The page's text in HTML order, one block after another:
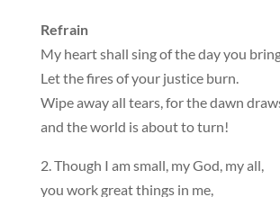
Refrain
My heart shall sing of the day you
Let the fires of your justice burn.
Wipe away all tears, for the dawn
and the world is about to turn!
2. Though I am small, my God, my all,
you work great things in me,